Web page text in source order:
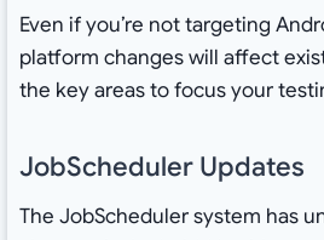
Even if you’re not targeting
platform changes will affect
the key areas to focus your
JobScheduler Updates
The JobScheduler system has